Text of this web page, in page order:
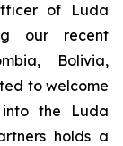
of Luda
our recent
Bolivia,
to welcome
the Luda
holds a